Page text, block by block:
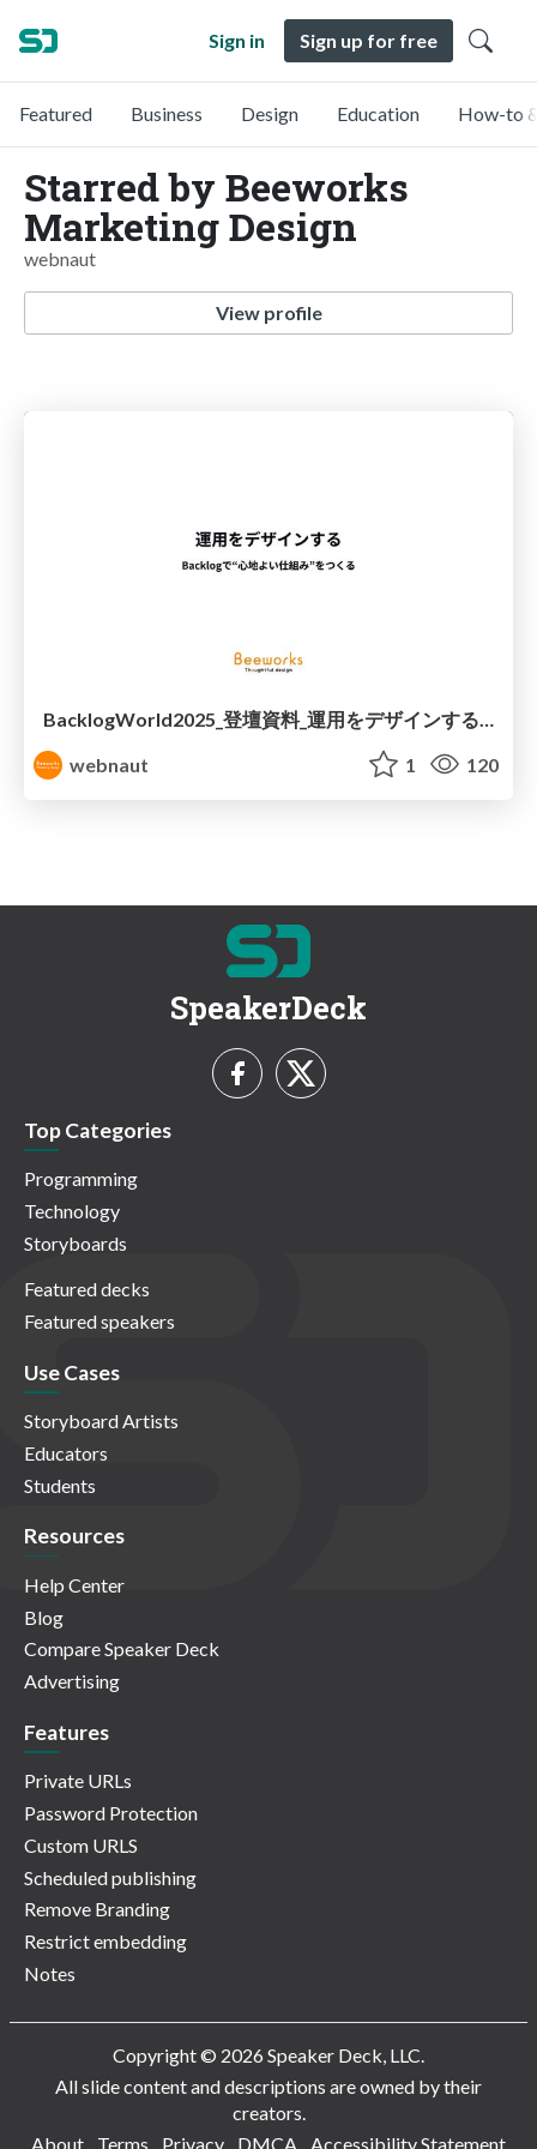
Sign in Sign up for free
Featured Business Design Education How-to
Starred by Beeworks
Marketing Design
webnaut
View profile
webnaut
1 120
SpeakerDeck
Top Categories
Programming
Technology
Storyboards
Featured decks
Featured speakers
Use Cases
Storyboard Artists
Educators
Students
Resources
Help Center
Blog
Compare Speaker Deck
Advertising
Features
Private URLs
Password Protection
Custom URLS
Scheduled publishing
Remove Branding
Restrict embedding
Notes
Copyright © 2026 Speaker Deck, LLC.
All slide content and descriptions are owned by their
creators.
About
Terms Privacy DMCA Accessibility Statement